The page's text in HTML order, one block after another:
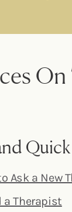
Ask a New
a Therapist